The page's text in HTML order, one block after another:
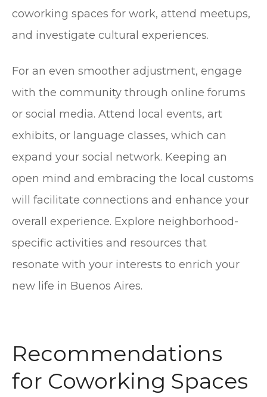
coworking spaces for work, attend meetups,
and investigate cultural experiences.
For an even smoother adjustment, engage
with the community through online forums
or social media. Attend local events, art
exhibits, or language classes, which can
expand your social network. Keeping an
open mind and embracing the local customs
will facilitate connections and enhance your
overall experience. Explore neighborhood-
specific activities and resources that
resonate with your interests to enrich your
new life in Buenos Aires.
Recommendations
for Coworking Spaces